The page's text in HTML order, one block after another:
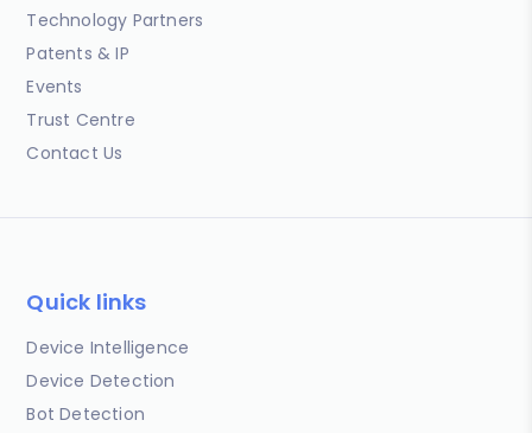
Technology Partners
Patents & IP
Events
Trust Centre
Contact Us
Quick links
Device Intelligence
Device Detection
Bot Detection